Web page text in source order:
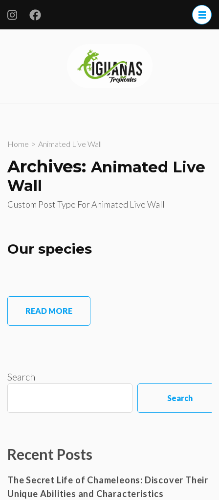
to
Home > Animated Live Wall
Archives: Animated Live
Wall
Custom Post Type For Animated Live Wall
Our species
READ MORE
Search
Search
Recent Posts
The Secret Life of Chameleons: Discover Their
Unique Abilities and Characteristics